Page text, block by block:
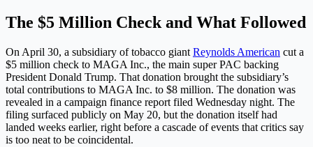
The $5 Million Check and What Followed
On April 30, a subsidiary of tobacco giant Reynolds American cut a
$5 million check to MAGA Inc., the main super PAC backing
President Donald Trump. That donation brought the subsidiary’s
total contributions to MAGA Inc. to $8 million. The donation was
revealed in a campaign finance report filed Wednesday night. The
filing surfaced publicly on May 20, but the donation itself had
landed weeks earlier, right before a cascade of events that critics say
is too neat to be coincidental.